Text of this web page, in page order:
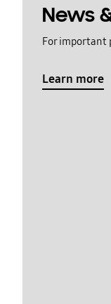
News
For important
Learn more